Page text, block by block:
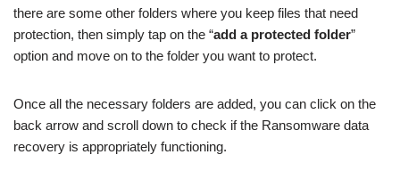
there are some other folders where you keep files that need
protection, then simply tap on the “add a protected folder”
option and move on to the folder you want to protect.
Once all the necessary folders are added, you can click on the
back arrow and scroll down to check if the Ransomware data
recovery is appropriately functioning.